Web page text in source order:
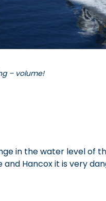
– volume!
in the water level of
Hancox it is very